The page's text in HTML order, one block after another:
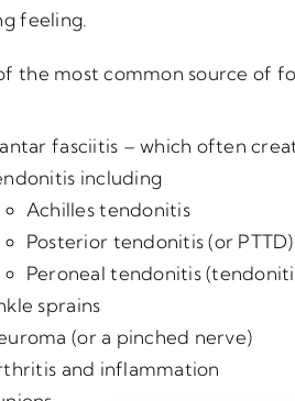
feeling.
the most common source of
fasciitis – which often
including
Achilles tendonitis
Posterior tendonitis (or PTTD)
Peroneal tendonitis
sprains
(or a pinched nerve)
and inflammation